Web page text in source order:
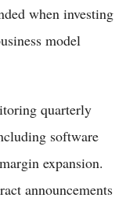
when investing
model
quarterly
software
expansion.
announcements